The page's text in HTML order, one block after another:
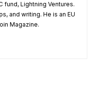
fund, Lightning Ventures.
and writing. He is an EU
Magazine.